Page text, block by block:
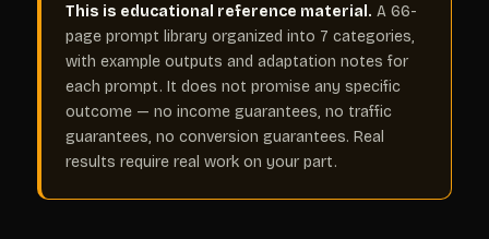
This is educational reference material. A 66-
page prompt library organized into 7 categories,
with example outputs and adaptation notes for
each prompt. It does not promise any specific
outcome — no income guarantees, no traffic
guarantees, no conversion guarantees. Real
results require real work on your part.